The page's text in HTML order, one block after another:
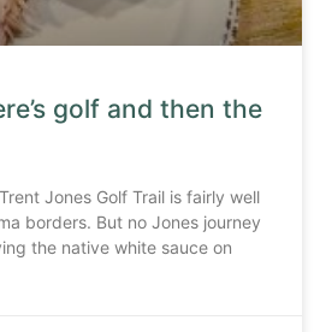
golf and then the
Jones Golf Trail is fairly well
borders. But no Jones journey
the native white sauce on